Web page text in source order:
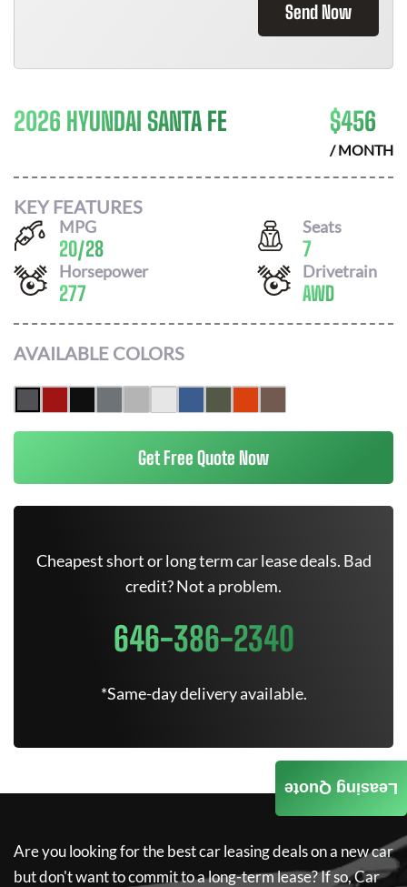
Send Now
2026 HYUNDAI SANTA FE $456
/ MONTH
KEY FEATURES
MPG
20/28
Seats
7
Horsepower
277
Drivetrain
AWD
AVAILABLE COLORS
Get Free Quote Now
Cheapest short or long term car lease deals. Bad
credit? Not a problem.
646-386-2340
*Same-day delivery available.
Are you looking for the best car leasing deals on a new car
but don't want to commit to a long-term lease? If so,Car
Leasing Quote